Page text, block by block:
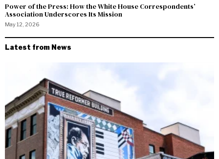
Power of the Press: How the White House Correspondents’
Association Underscores Its Mission
May 12, 2026
Latest from News